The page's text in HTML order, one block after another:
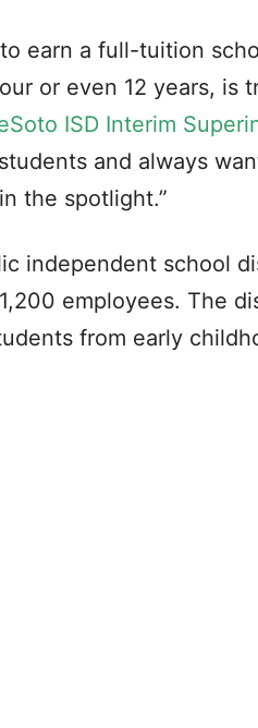
earn a full-tuition
or even 12 years, is
ISD Interim
and always
the spotlight.”
independent school
employees. The
from early